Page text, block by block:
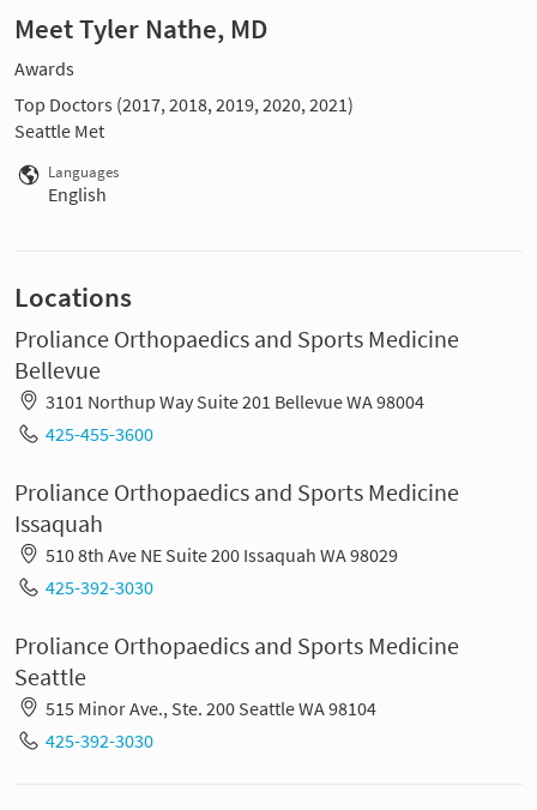
Meet Tyler Nathe, MD
Awards
Top Doctors (2017, 2018, 2019, 2020, 2021)
Seattle Met
Languages
English
Locations
Proliance Orthopaedics and Sports Medicine
Bellevue
3101 Northup Way Suite 201 Bellevue WA 98004
425-455-3600
Proliance Orthopaedics and Sports Medicine
Issaquah
510 8th Ave NE Suite 200 Issaquah WA 98029
425-392-3030
Proliance Orthopaedics and Sports Medicine
Seattle
515 Minor Ave., Ste. 200 Seattle WA 98104
425-392-3030